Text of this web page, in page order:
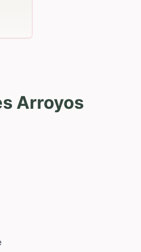
Arroyos